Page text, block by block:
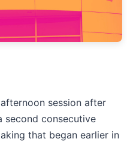
session after
second consecutive
that began earlier in